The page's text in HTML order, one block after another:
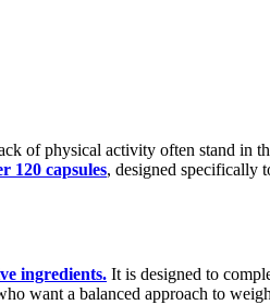
of physical activity often stand in
120 capsules, designed specifically
ingredients. It is designed to
want a balanced approach to